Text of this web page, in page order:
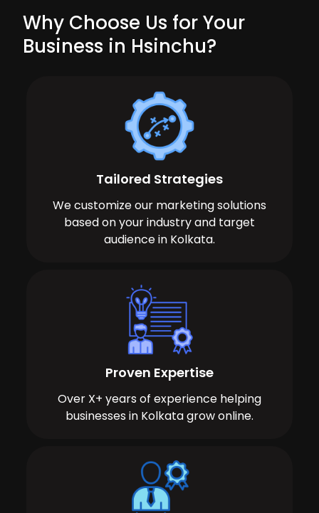
Why Choose Us for Your
Business in Hsinchu?
Tailored Strategies
We customize our marketing solutions
based on your industry and target
audience in Kolkata.
Proven Expertise
Over X+ years of experience helping
businesses in Kolkata grow online.